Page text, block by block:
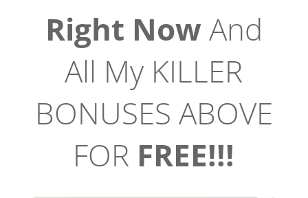
Right Now And
All My KILLER
BONUSES ABOVE
FOR FREE!!!